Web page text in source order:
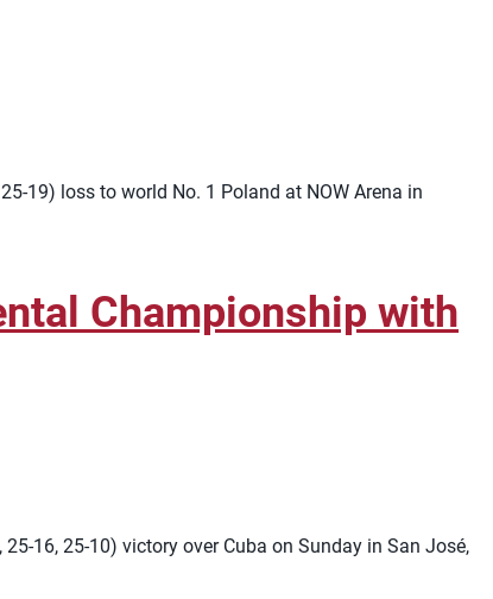
19) loss to world No. 1 Poland at NOW Arena in
Championship with
16, 25-10) victory over Cuba on Sunday in San José,